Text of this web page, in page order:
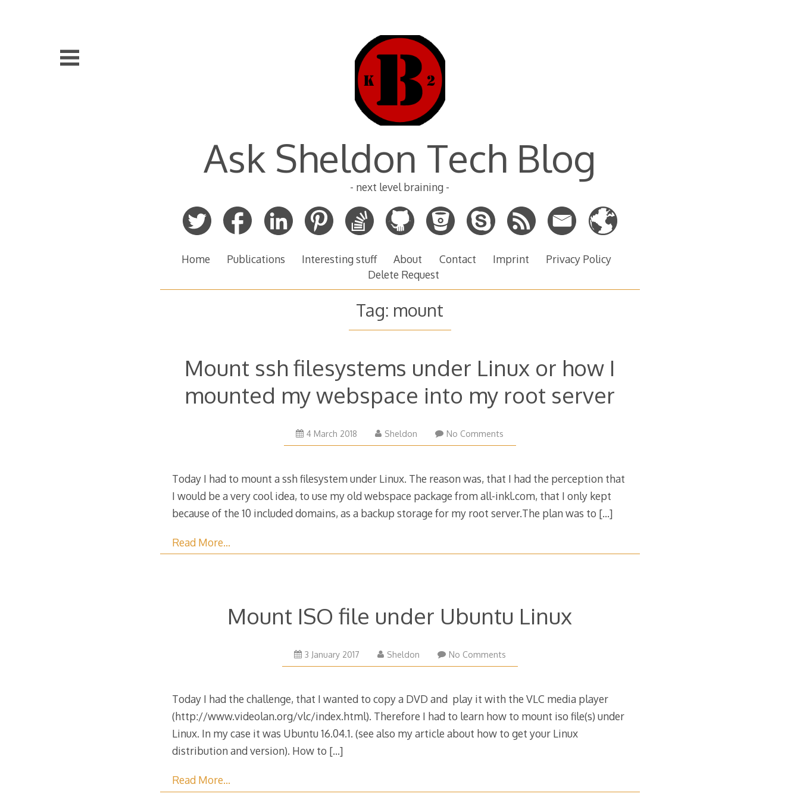
Ask Sheldon Tech Blog
- next level braining -
Home Publications Interesting stuff About Contact Imprint
Privacy Policy
Delete Request
Tag: mount
Mount ssh filesystems under Linux or how I
mounted my webspace into my root server
4 March 2018
March
Sheldon No Comments
Today I had to mount a ssh filesystem under Linux. The reason was, that I had the perception that
I would be a very cool idea, to use my old webspace package from all-inkl.com, that I only kept
because of the 10 included domains, as a backup storage for my root server.The plan was to […]
Read More…
Mount ISO file under Ubuntu Linux
3 January 2017 Sheldon No Comments
Today I had the challenge, that I wanted to copy a DVD and play it with the VLC media player
(http://www.videolan.org/vlc/index.html). Therefore I had to learn how to mount iso file(s) under
Linux. In my case it was Ubuntu 16.04.1. (see also my article about how to get your Linux
distribution and version). How to […]
Read More…